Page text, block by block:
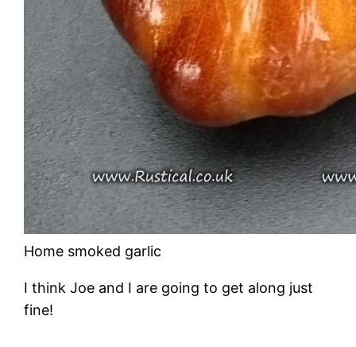
Home smoked garlic
I think Joe and I are going to get along just
fine!